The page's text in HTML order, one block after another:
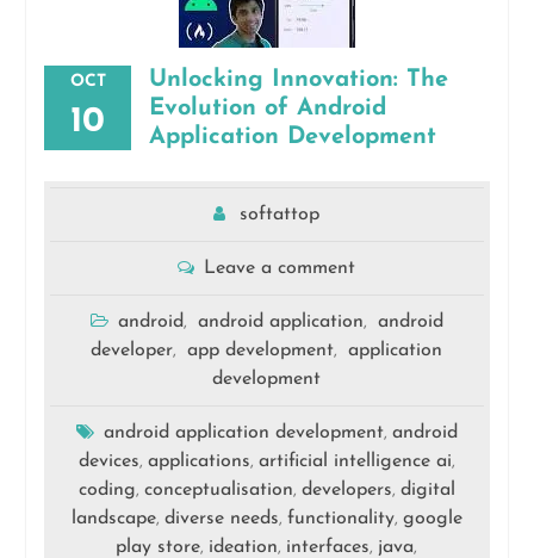
OCT
10
Unlocking Innovation: The
Evolution of Android
Application Development
softattop
Leave a comment
android , android application,
android
developer, app development,
application
development
android application development, android
devices, applications, artificial intelligence ai,
coding, conceptualisation, developers, digital
landscape, diverse needs, functionality, google
play store, ideation, interfaces, java,